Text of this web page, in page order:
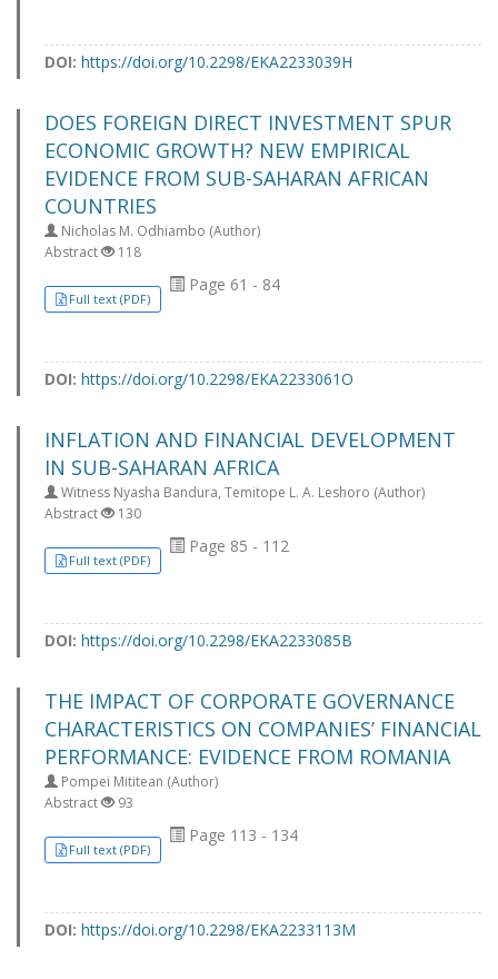
DOI: https://doi.org/10.2298/EKA2233039H
DOES FOREIGN DIRECT INVESTMENT SPUR
ECONOMIC GROWTH? NEW EMPIRICAL
EVIDENCE FROM SUB-SAHARAN AFRICAN
COUNTRIES
Nicholas M. Odhiambo (Author)
Abstract
118
Full text (PDF)
Page 61 - 84
DOI: https://doi.org/10.2298/EKA2233061O
INFLATION AND FINANCIAL DEVELOPMENT
IN SUB-SAHARAN AFRICA
Witness Nyasha Bandura, Temitope L. A. Leshoro (Author)
Abstract
130
Full text (PDF)
Page 85 - 112
DOI: https://doi.org/10.2298/EKA2233085B
THE IMPACT OF CORPORATE GOVERNANCE
CHARACTERISTICS ON COMPANIES’ FINANCIAL
PERFORMANCE: EVIDENCE FROM ROMANIA
Pompei Mititean (Author)
Abstract
93
Full text (PDF)
Page 113 - 134
DOI: https://doi.org/10.2298/EKA2233113M